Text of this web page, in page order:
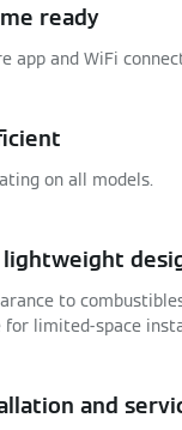
ready
app and WiFi
on all models.
lightweight
to
for limited-space
and